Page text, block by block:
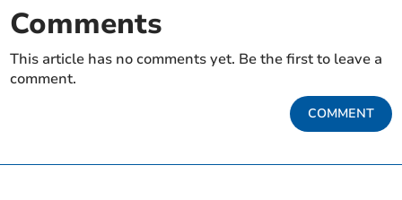
Comments
This article has no comments yet. Be the first to leave a
comment.
COMMENT